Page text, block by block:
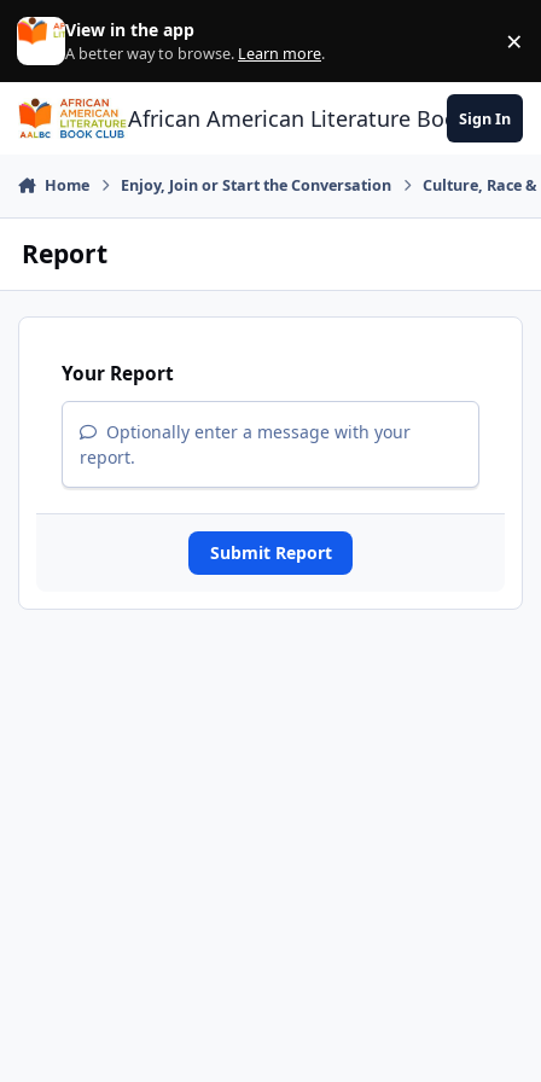
Skip to content
View in the app
A better way to browse. Learn more. ×
African American Literature Book Club
Sign In
Home Enjoy, Join or Start the Conversation Culture, Race
Report
Your Report
Optionally enter a message with your
report.
Submit Report